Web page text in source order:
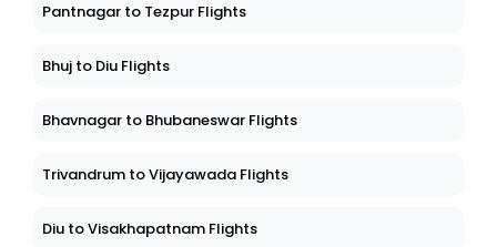
Pantnagar to Tezpur Flights
Bhuj to Diu Flights
Bhavnagar to Bhubaneswar Flights
Trivandrum to Vijayawada Flights
Diu to Visakhapatnam Flights